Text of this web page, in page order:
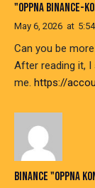
"OPPNA BINANCE-
May 6, 2026 at
Can you be
After reading it, I
me. https://
BINANCE "OPPNA